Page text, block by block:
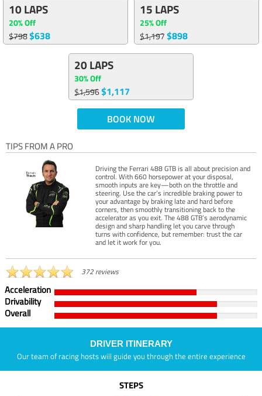
10 LAPS
20% Off
$798$638
15 LAPS
25% Off
$1,197$898
20 LAPS
30% Off
$1,596$1,117
BOOK NOW
TIPS FROM A PRO
Driving the Ferrari 488 GTB is all about precision and
control. With 660 horsepower at your disposal,
smooth inputs are key—both on the throttle and
steering. Use the car’s incredible braking power to
your advantage by braking late and hard before
corners, then smoothly transitioning back to the
accelerator as you exit. The 488 GTB’s aerodynamic
design and sharp handling let you carve through
turns with confidence, but remember: trust the car
and let it work for you.
372 reviews
Acceleration
Drivability
Overall
DRIVER ITINERARY
Our team of racing hosts will guide you through the entire experience
STEPS